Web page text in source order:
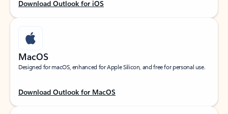
Download Outlook for iOS
MacOS
Designed for macOS, enhanced for Apple Silicon, and free for personal use.
Download Outlook for MacOS